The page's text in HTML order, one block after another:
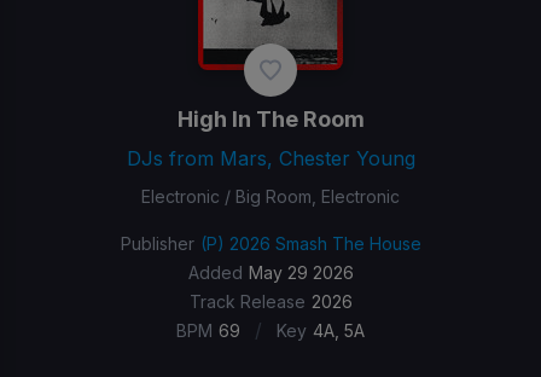
High In The Room
DJs from Mars, Chester Young
Electronic / Big Room, Electronic
Publisher (P) 2026 Smash The House
Added May 29 2026
Track Release 2026
BPM 69 / Key 4A, 5A